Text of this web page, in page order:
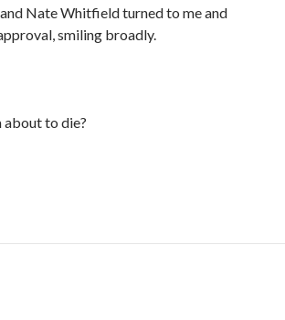
Nate Whitfield turned to me and
smiling broadly.
about to die?